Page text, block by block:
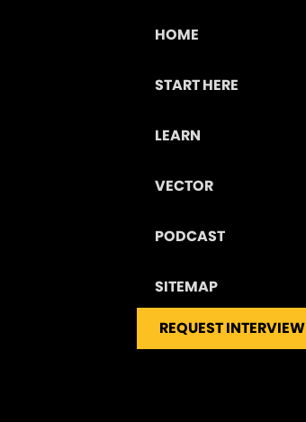
HOME
START HERE
LEARN
VECTOR
PODCAST
SITEMAP
REQUEST INTERVIEW